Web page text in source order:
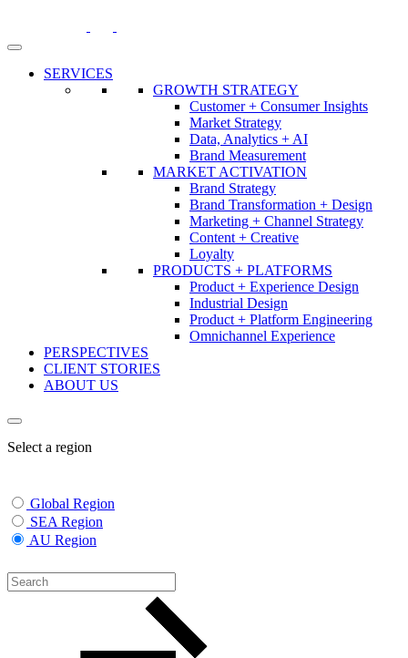
content
SERVICES
GROWTH STRATEGY
Customer + Consumer Insights
Market Strategy
Data, Analytics + AI
Brand Measurement
MARKET ACTIVATION
Brand Strategy
Brand Transformation + Design
Marketing + Channel Strategy
Content + Creative
Loyalty
PRODUCTS + PLATFORMS
Product + Experience Design
Industrial Design
Product + Platform Engineering
Omnichannel Experience
PERSPECTIVES
CLIENT STORIES
ABOUT US
Select a region
Global Region
SEA Region
AU Region